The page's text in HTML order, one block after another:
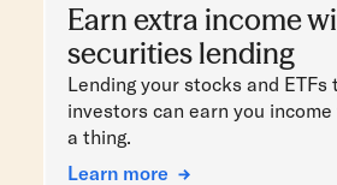
Earn extra income
securities lending
Lending your stocks and ETFs
investors can earn you
a thing.
Learn more